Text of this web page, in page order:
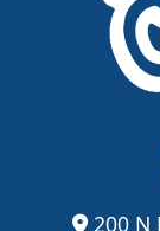
200 N